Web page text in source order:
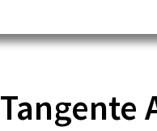
Tangente